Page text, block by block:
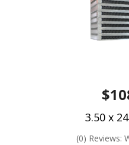
3.50 x
(0) Reviews: